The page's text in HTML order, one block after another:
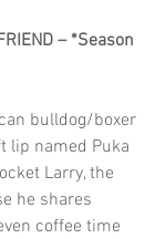
– *Season
bulldog/boxer
lip named Puka
Larry, the
he shares
coffee time